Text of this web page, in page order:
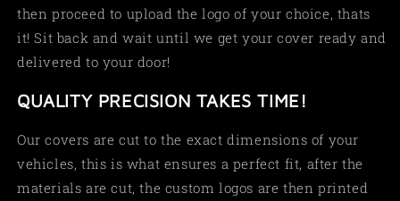
then proceed to upload the logo of your choice, thats
it! Sit back and wait until we get your cover ready and
delivered to your door!
QUALITY PRECISION TAKES TIME!
Our covers are cut to the exact dimensions of your
vehicles, this is what ensures a perfect fit, after the
materials are cut, the custom logos are then printed